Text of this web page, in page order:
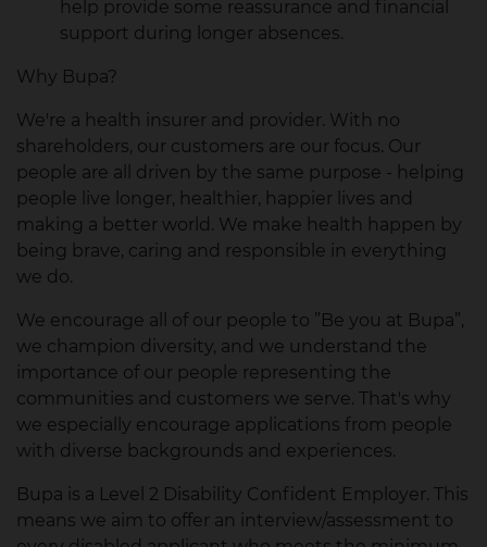
help provide some reassurance and financial
support during longer absences.
Why Bupa?
We're a health insurer and provider. With no
shareholders, our customers are our focus. Our
people are all driven by the same purpose - helping
people live longer, healthier, happier lives and
making a better world. We make health happen by
being brave, caring and responsible in everything
we do.
We encourage all of our people to ”Be you at Bupa”,
we champion diversity, and we understand the
importance of our people representing the
communities and customers we serve. That's why
we especially encourage applications from people
with diverse backgrounds and experiences.
Bupa is a Level 2 Disability Confident Employer. This
means we aim to offer an interview/assessment to